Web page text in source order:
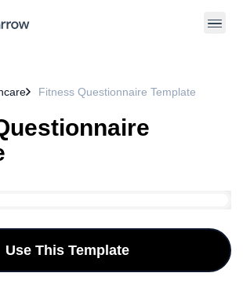
Fitness Questionnaire Template
Use This Template